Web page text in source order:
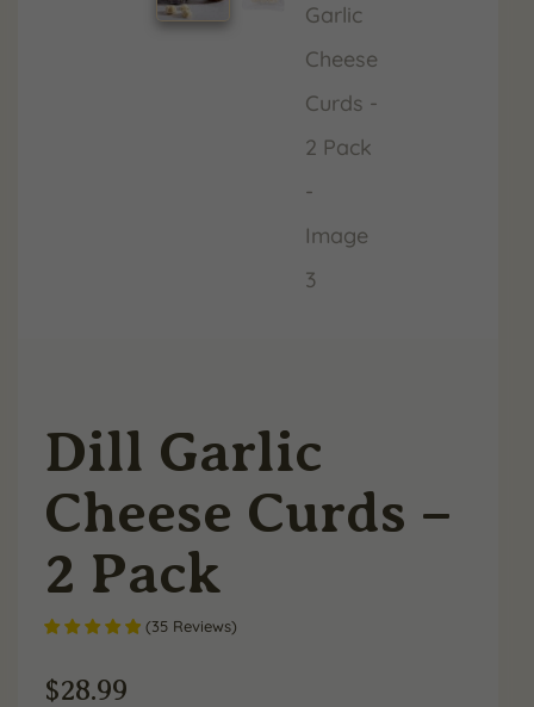
Dill Garlic
Cheese Curds –
2 Pack
(35 Reviews)
$28.99